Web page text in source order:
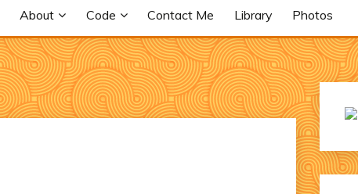
About Code Contact Me Library Photos